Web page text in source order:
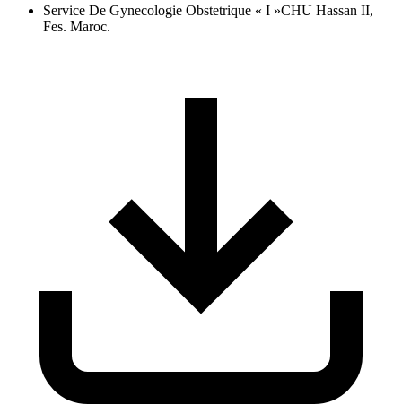
Service De Gynecologie Obstetrique « I »CHU Hassan II,
Fes. Maroc.